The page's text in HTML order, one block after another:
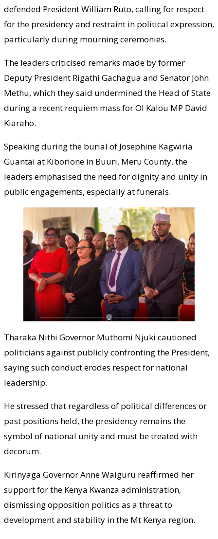
defended President William Ruto, calling for respect
for the presidency and restraint in political expression,
particularly during mourning ceremonies.
The leaders criticised remarks made by former
Deputy President Rigathi Gachagua and Senator John
Methu, which they said undermined the Head of State
during a recent requiem mass for Ol Kalou MP David
Kiaraho.
Speaking during the burial of Josephine Kagwiria
Guantai at Kiborione in Buuri, Meru County, the
leaders emphasised the need for dignity and unity in
public engagements, especially at funerals.
Tharaka Nithi Governor Muthomi Njuki cautioned
politicians against publicly confronting the President,
saying such conduct erodes respect for national
leadership.
He stressed that regardless of political differences or
past positions held, the presidency remains the
symbol of national unity and must be treated with
decorum.
Kirinyaga Governor Anne Waiguru reaffirmed her
support for the Kenya Kwanza administration,
dismissing opposition politics as a threat to
development and stability in the Mt Kenya region.